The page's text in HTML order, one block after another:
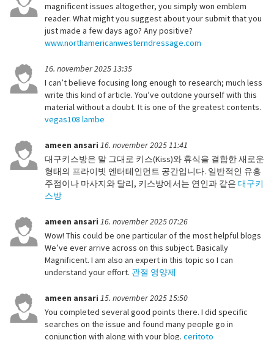
magnificent issues altogether, you simply won emblem
reader. What might you suggest about your submit that you
just made a few days ago? Any positive?
www.northamericanwesterndressage.com
16. november 2025 13:35
I can’t believe focusing long enough to research; much less
write this kind of article. You’ve outdone yourself with this
material without a doubt. It is one of the greatest contents.
vegas108 lambe
ameen ansari 16. november 2025 11:41
대구키스방은 말 그대로 키스(Kiss)와 휴식을 결합한 새로운
형태의 프라이빗 엔터테인먼트 공간입니다. 일반적인 유흥
주점이나 마사지와 달리, 키스방에서는 연인과 같은 대구키
스방
ameen ansari 16. november 2025 07:26
Wow! This could be one particular of the most helpful blogs
We’ve ever arrive across on this subject. Basically
Magnificent. I am also an expert in this topic so I can
understand your effort. 관절 영양제
ameen ansari 15. november 2025 15:50
You completed several good points there. I did specific
searches on the issue and found many people go in
conjunction with along with your blog. ceritoto